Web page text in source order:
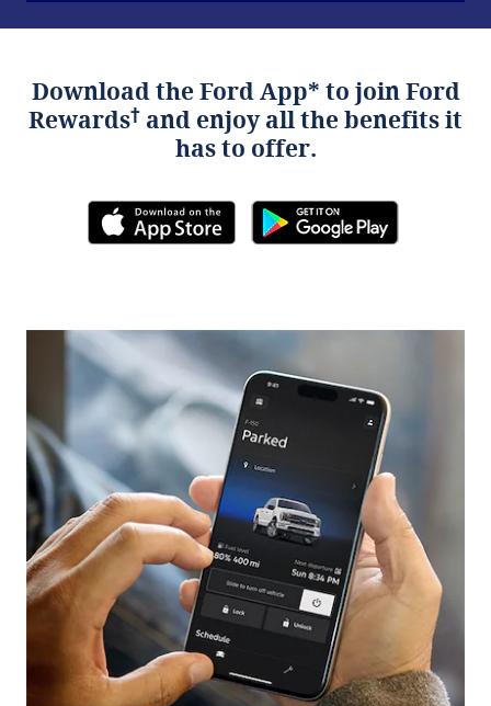
Download the Ford App* to join Ford
Rewards† and enjoy all the benefits it
has to offer.